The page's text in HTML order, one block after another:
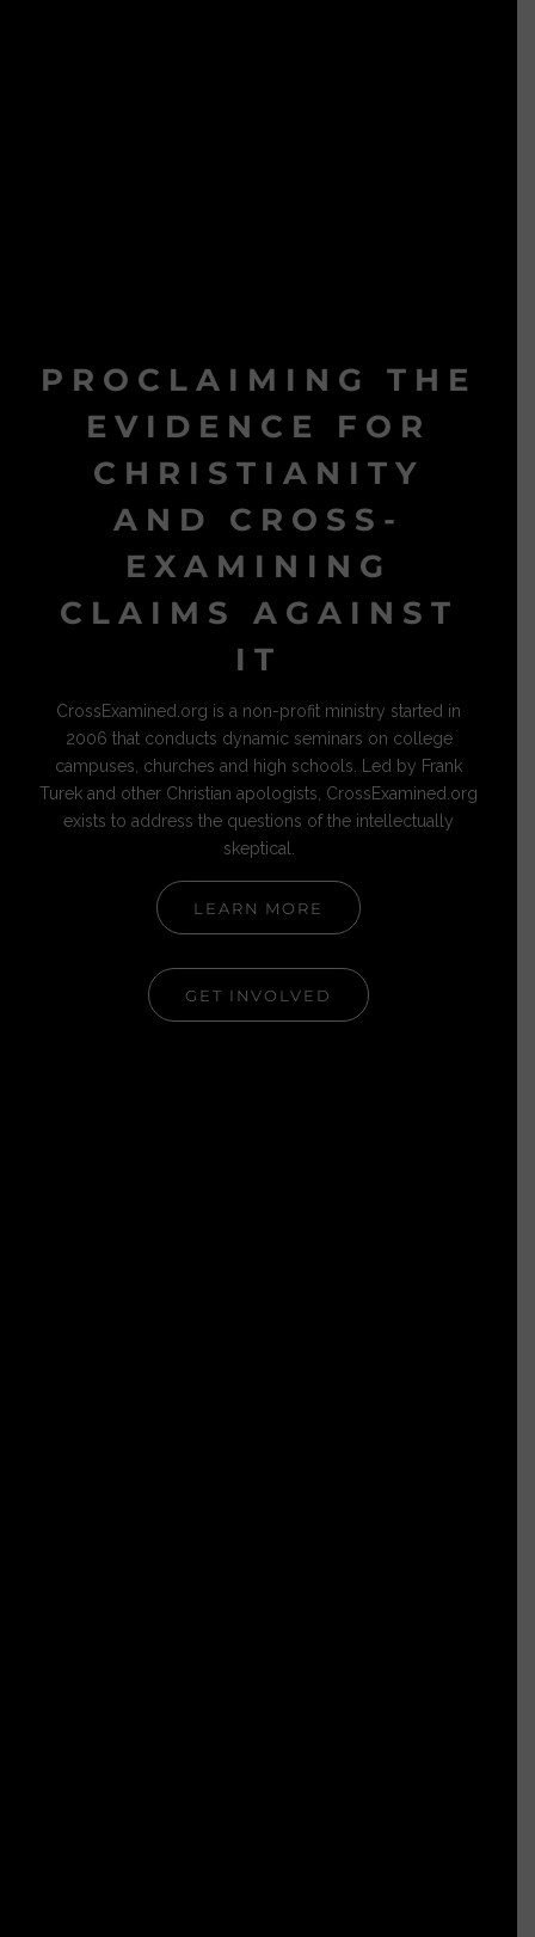
PROCLAIMING THE
EVIDENCE FOR
CHRISTIANITY
AND CROSS-
EXAMINING
CLAIMS AGAINST
IT
CrossExamined.org is a non-profit ministry started in
2006 that conducts dynamic seminars on college
campuses, churches and high schools. Led by Frank
Turek and other Christian apologists, CrossExamined.org
exists to address the questions of the intellectually
skeptical.
LEARN MORE
GET INVOLVED